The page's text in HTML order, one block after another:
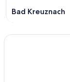
Bad Kreuznach